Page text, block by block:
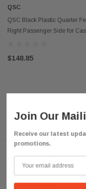
QSC
QSC Black Plastic Quarter
Right Passenger Side for
$148.85
Customer Reviews
Join Our
Receive our latest
promotions.